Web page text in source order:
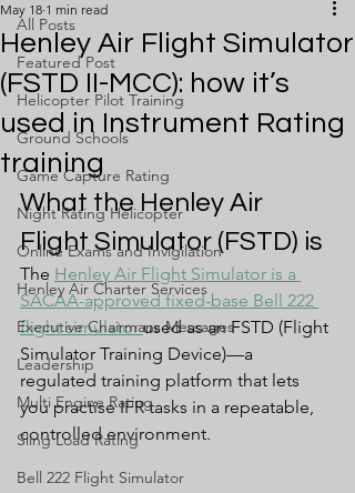
All Posts
Featured Post
Helicopter Pilot Training
Ground Schools
Game Capture Rating
Night Rating Helicopter
Online Exams and Invigilation
Henley Air Charter Services
Executive Chairmans Messages
Leadership
Multi Engine Rating
Sling Load Rating
Bell 222 Flight Simulator
Henley Air Flight Simulator
(FSTD II-MCC): how it’s
used in Instrument Rating
training
May 18 1 min read
What the Henley Air
Flight Simulator (FSTD) is
The Henley Air Flight Simulator is a
SACAA-approved fixed-base Bell 222
flight simulator used as an FSTD (Flight
Simulator Training Device)—a
regulated training platform that lets
you practise IFR tasks in a repeatable,
controlled environment.